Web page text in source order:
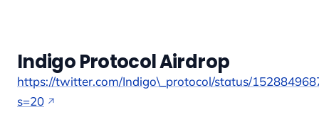
Indigo Protocol Airdrop
https://twitter.com/Indigo\_protocol/status/
s=20